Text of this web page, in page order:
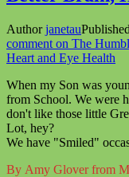
Authorjanetau
comment on The
Heart and Eye Health
When my Son was
from School. We were
don't like those little
Lot, hey?
We have "Smiled"
By Amy Glover from